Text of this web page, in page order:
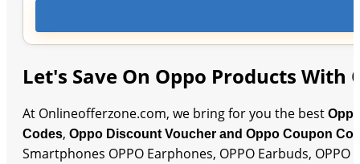
Let's Save On Oppo Products
At Onlineofferzone.com, we bring for you the best
Codes, Oppo Discount Voucher and Oppo Coupon
Smartphones OPPO Earphones, OPPO Earbuds,